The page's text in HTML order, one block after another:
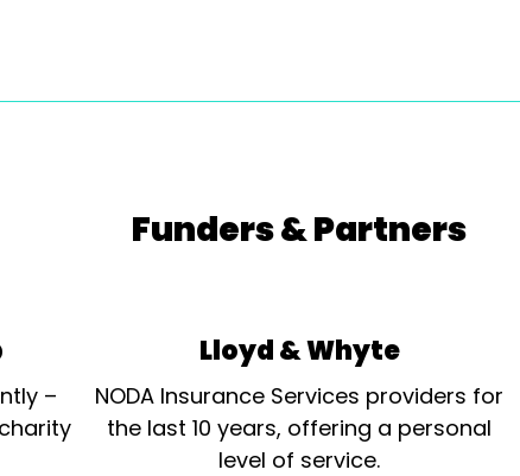
Funders & Partners
–
Lloyd & Whyte
NODA Insurance Services providers for
the last 10 years, offering a personal
level of service.